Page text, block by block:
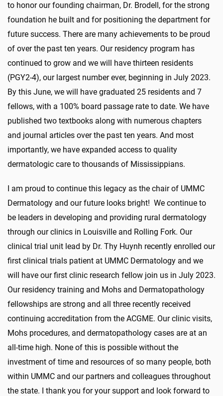
to honor our founding chairman, Dr. Brodell, for the strong
foundation he built and for positioning the department for
future success. There are many achievements to be proud
of over the past ten years. Our residency program has
continued to grow and we will have thirteen residents
(PGY2-4), our largest number ever, beginning in July 2023.
By this June, we will have graduated 25 residents and 7
fellows, with a 100% board passage rate to date. We have
published two textbooks along with numerous chapters
and journal articles over the past ten years. And most
importantly, we have expanded access to quality
dermatologic care to thousands of Mississippians.
I am proud to continue this legacy as the chair of UMMC
Dermatology and our future looks bright! We continue to
be leaders in developing and providing rural dermatology
through our clinics in Louisville and Rolling Fork. Our
clinical trial unit lead by Dr. Thy Huynh recently enrolled our
first clinical trials patient at UMMC Dermatology and we
will have our first clinic research fellow join us in July 2023.
Our residency training and Mohs and Dermatopathology
fellowships are strong and all three recently received
continuing accreditation from the ACGME. Our clinic visits,
Mohs procedures, and dermatopathology cases are at an
all-time high. None of this is possible without the
investment of time and resources of so many people, both
within UMMC and our partners and colleagues throughout
the state. I thank you for your support and look forward to